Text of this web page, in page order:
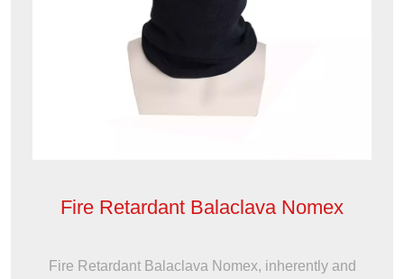
Fire Retardant Balaclava Nomex
Fire Retardant Balaclava Nomex, inherently and